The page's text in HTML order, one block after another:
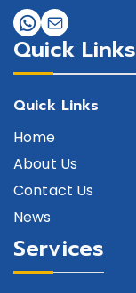
Quick Links
Quick Links
Home
About Us
Contact Us
News
Services